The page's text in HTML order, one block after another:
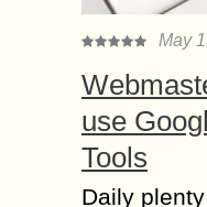
May
use
Tools
Daily